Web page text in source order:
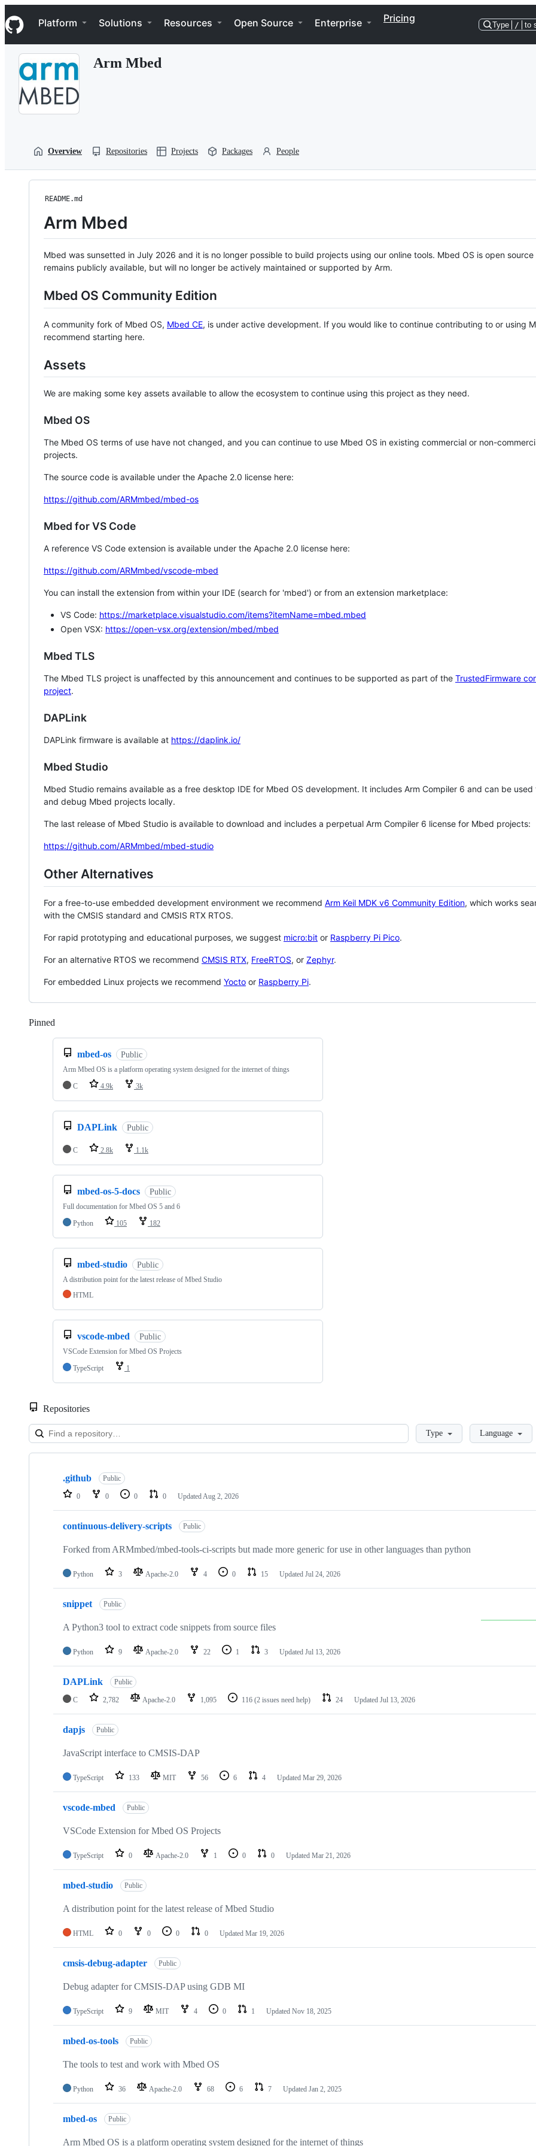
k
i
p
Navigation Menu
Platform Solutions Resources Open Source Enterprise Pricing
Type / to
Arm Mbed
Overview Repositories Projects Packages People
README.md
Arm Mbed
Mbed was sunsetted in July 2026 and it is no longer possible to build projects using our online tools. Mbed OS is open source
remains publicly available, but will no longer be actively maintained or supported by Arm.
Mbed OS Community Edition
A community fork of Mbed OS, Mbed CE, is under active development. If you would like to continue contributing to or using
recommend starting here.
Assets
We are making some key assets available to allow the ecosystem to continue using this project as they need.
Mbed OS
The Mbed OS terms of use have not changed, and you can continue to use Mbed OS in existing commercial or non-
projects.
The source code is available under the Apache 2.0 license here:
https://github.com/ARMmbed/mbed-os
Mbed for VS Code
A reference VS Code extension is available under the Apache 2.0 license here:
https://github.com/ARMmbed/vscode-mbed
You can install the extension from within your IDE (search for 'mbed') or from an extension marketplace:
VS Code: https://marketplace.visualstudio.com/items?itemName=mbed.mbed
Open VSX: https://open-vsx.org/extension/mbed/mbed
Mbed TLS
The Mbed TLS project is unaffected by this announcement and continues to be supported as part of the TrustedFirmware
project.
DAPLink
DAPLink firmware is available at https://daplink.io/
Mbed Studio
Mbed Studio remains available as a free desktop IDE for Mbed OS development. It includes Arm Compiler 6 and can be
and debug Mbed projects locally.
The last release of Mbed Studio is available to download and includes a perpetual Arm Compiler 6 license for Mbed projects:
https://github.com/ARMmbed/mbed-studio
Other Alternatives
For a free-to-use embedded development environment we recommend Arm Keil MDK v6 Community Edition, which works
with the CMSIS standard and CMSIS RTX RTOS.
For rapid prototyping and educational purposes, we suggest micro:bit or Raspberry Pi Pico.
For an alternative RTOS we recommend CMSIS RTX, FreeRTOS, or Zephyr.
For embedded Linux projects we recommend Yocto or Raspberry Pi.
Pinned
mbed-os Public
Arm Mbed OS is a platform operating system designed for the internet of things
C
4.9k 3k
DAPLink Public
C 2.8k 1.1k
mbed-os-5-docs Public
Full documentation for Mbed OS 5 and 6
Python
105 182
mbed-studio Public
A distribution point for the latest release of Mbed Studio
HTML
vscode-mbed Public
VSCode Extension for Mbed OS Projects
TypeScript
1
Repositories
LoadingType Language
Showing
repositories
.github Public
0 0 0 0 Updated Aug 2, 2026
continuous-delivery-scripts Public
Forked from ARMmbed/mbed-tools-ci-scripts but made more generic for use in other languages than python
Python 3 Apache-2.0 4 0 15 Updated Jul 24, 2026
snippet Public
A Python3 tool to extract code snippets from source files
Python 9 Apache-2.0 22 1 3 Updated Jul 13, 2026
DAPLink Public
C 2,782 Apache-2.0 1,095 116 (2 issues need help) 24 Updated Jul 13, 2026
dapjs Public
JavaScript interface to CMSIS-DAP
TypeScript 133 MIT 56 6 4 Updated Mar 29, 2026
vscode-mbed Public
VSCode Extension for Mbed OS Projects
TypeScript 0 Apache-2.0 1 0 0 Updated Mar 21, 2026
mbed-studio Public
A distribution point for the latest release of Mbed Studio
HTML 0 0 0 0 Updated Mar 19, 2026
cmsis-debug-adapter Public
Debug adapter for CMSIS-DAP using GDB MI
TypeScript 9 MIT 4 0 1 Updated Nov 18, 2025
mbed-os-tools Public
The tools to test and work with Mbed OS
Python 36 Apache-2.0 68 6 7 Updated Jan 2, 2025
mbed-os Public
Arm Mbed OS is a platform operating system designed for the internet of things